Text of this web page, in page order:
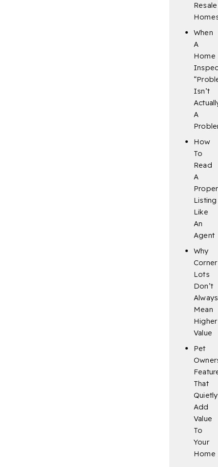
Resale
When
A
Home
Isn’t
A
How
To
Read
A
Listing
Like
An
Agent
Why
Corner
Lots
Don’t
Always
Mean
Higher
Value
Pet
That
Quietly
Add
Value
To
Your
Home